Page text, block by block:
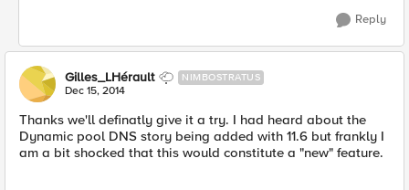
Reply
Gilles_LHérault NIMBOSTRATUS
Dec 15, 2014
Thanks we'll definatly give it a try. I had heard about the
Dynamic pool DNS story being added with 11.6 but frankly I
am a bit shocked that this would constitute a "new" feature.